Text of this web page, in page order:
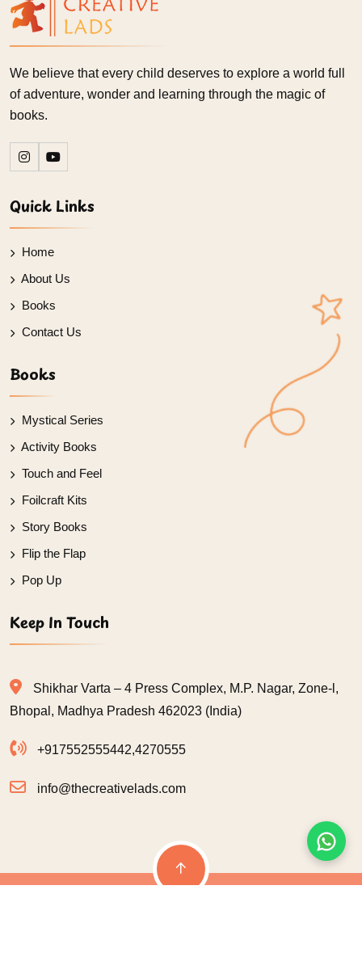
We believe that every child deserves to explore a world full
of adventure, wonder and learning through the magic of
books.
Quick Links
Home
About Us
Books
Contact Us
Books
Mystical Series
Activity Books
Touch and Feel
Foilcraft Kits
Story Books
Flip the Flap
Pop Up
Keep In Touch
Shikhar Varta – 4 Press Complex, M.P. Nagar, Zone-l,
Bhopal, Madhya Pradesh 462023 (India)
+917552555442,4270555
info@thecreativelads.com